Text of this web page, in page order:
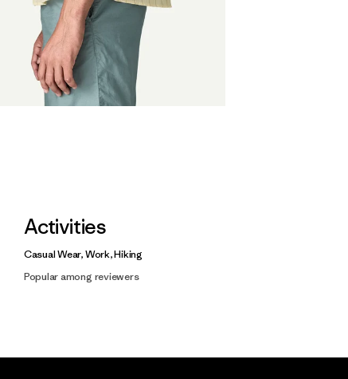
Activities
Casual Wear, Work, Hiking
Popular among reviewers